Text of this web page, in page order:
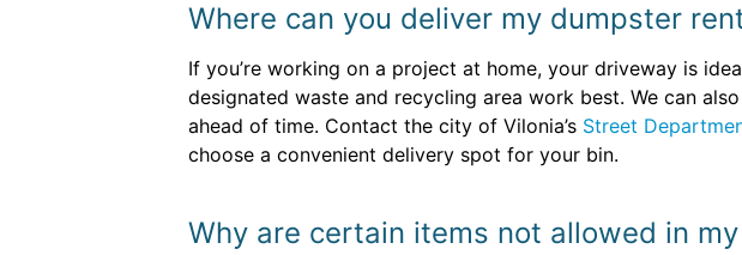
Where can you deliver my dumpster
If you’re working on a project at home, your driveway is
designated waste and recycling area work best. We can
ahead of time. Contact the city of Vilonia’s Street
choose a convenient delivery spot for your bin.
Why are certain items not allowed in